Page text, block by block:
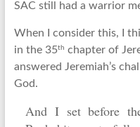
SAC still had a warrior
When I consider this, I
in the 35th chapter of
answered Jeremiah’s
God.
And I set before